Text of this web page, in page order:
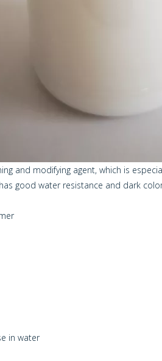
and modifying agent, which is
good water resistance and dark
in water